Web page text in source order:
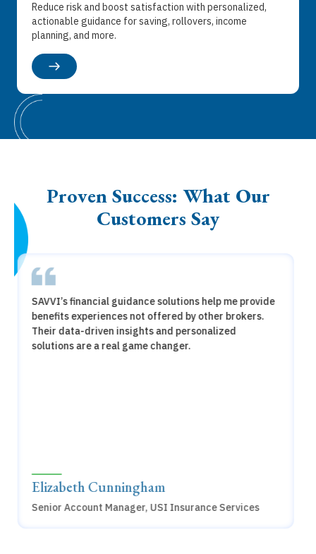
Reduce risk and boost satisfaction with personalized,
actionable guidance for saving, rollovers, income
planning, and more.
Proven Success: What Our
Customers Say
SAVVI has revolutionized the way we approach
employee benefits. The financial guidance for our
employees has empowered our employees to make
smarter benefit choices. It's been a game-changer
Eric McGahhey,
Vice President, HR Operations, Dynata